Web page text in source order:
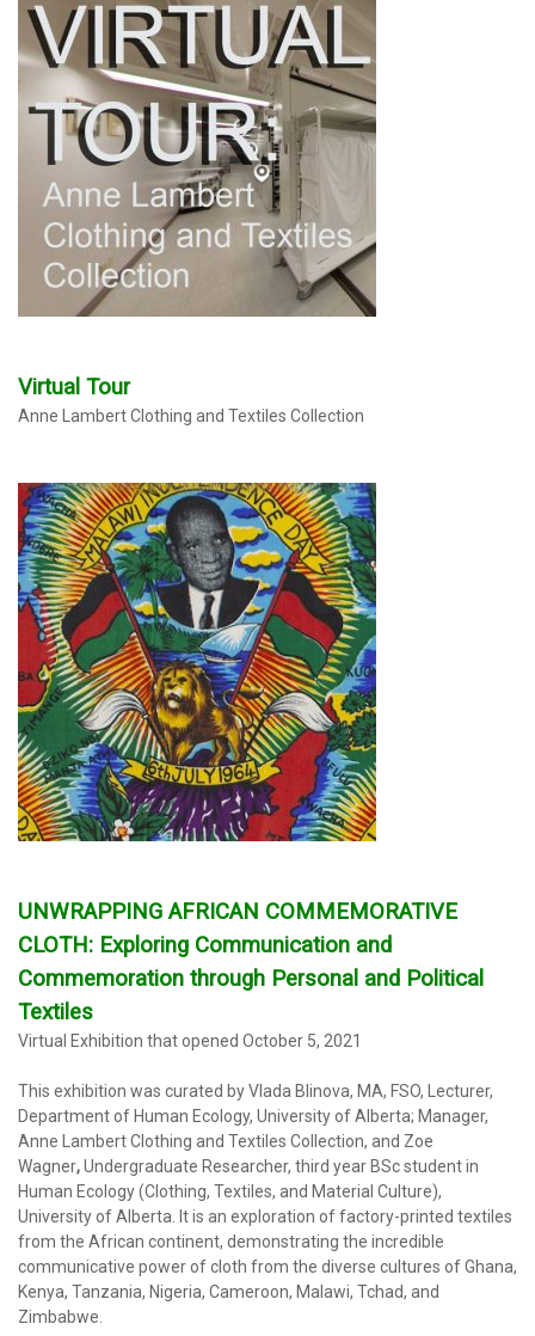
Virtual Tour
Anne Lambert Clothing and Textiles Collection
UNWRAPPING AFRICAN COMMEMORATIVE
CLOTH: Exploring Communication and
Commemoration through Personal and Political
Textiles
Virtual Exhibition that opened October 5, 2021
This exhibition was curated by Vlada Blinova, MA, FSO, Lecturer,
Department of Human Ecology, University of Alberta; Manager,
Anne Lambert Clothing and Textiles Collection, and Zoe
Wagner,Undergraduate Researcher, third year BSc student in
Human Ecology (Clothing, Textiles, and Material Culture),
University of Alberta. It is an exploration of factory-printed textiles
from the African continent, demonstrating the incredible
communicative power of cloth from the diverse cultures of Ghana,
Kenya, Tanzania, Nigeria, Cameroon, Malawi, Tchad, and
Zimbabwe.